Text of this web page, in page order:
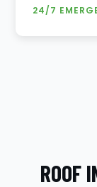
24/7
ROOF